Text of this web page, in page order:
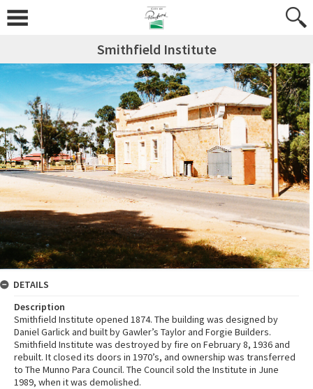
Smithfield Institute
DETAILS
Description
Smithfield Institute opened 1874. The building was designed by
Daniel Garlick and built by Gawler’s Taylor and Forgie Builders.
Smithfield Institute was destroyed by fire on February 8, 1936 and
rebuilt. It closed its doors in 1970’s, and ownership was transferred
to The Munno Para Council. The Council sold the Institute in June
1989, when it was demolished.